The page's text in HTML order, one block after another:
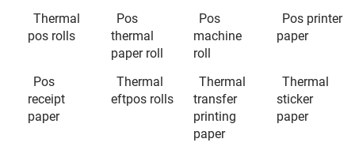
Thermal
pos rolls
Pos
thermal
paper roll
Pos
machine
roll
Pos printer
paper
Pos
receipt
paper
Thermal
eftpos rolls
Thermal
transfer
printing
paper
Thermal
sticker
paper